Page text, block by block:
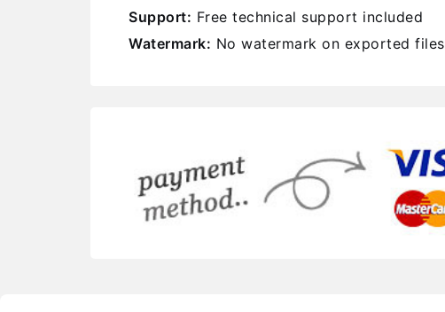
Support: Free technical support included
Watermark: No watermark on exported files